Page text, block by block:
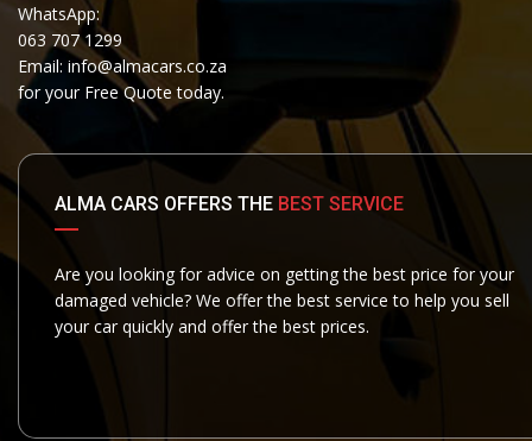
WhatsApp:
063 707 1299
Email: info@almacars.co.za
for your Free Quote today.
ALMA CARS OFFERS THE BEST SERVICE
Are you looking for advice on getting the best price for your
damaged vehicle? We offer the best service to help you sell
your car quickly and offer the best prices.